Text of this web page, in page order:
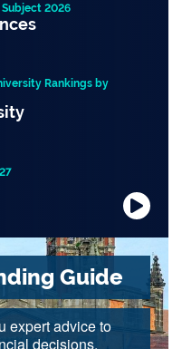
2026
Rankings by
Guide
expert advice to
decisions.